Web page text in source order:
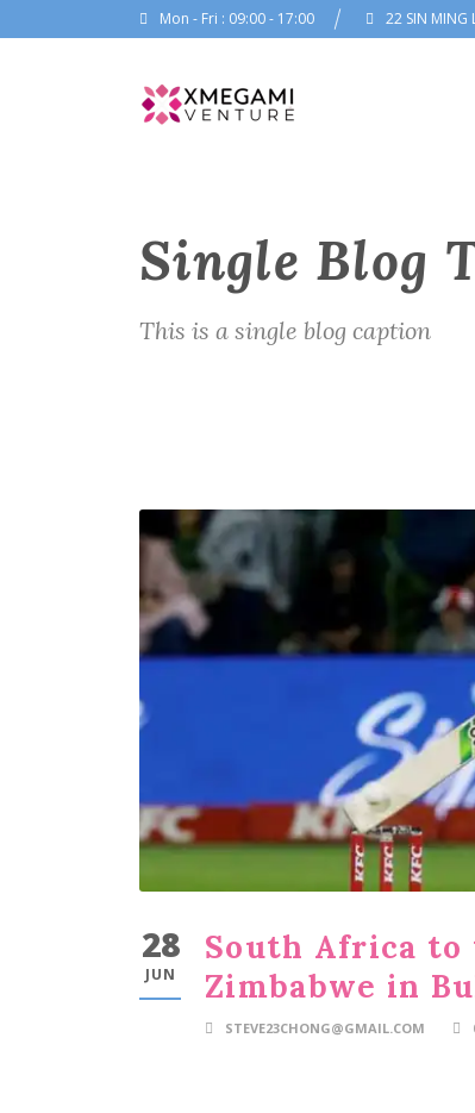
Mon - Fri : 09:00 - 17:00 22 SIN MING
Single Blog
This is a single blog caption
28
JUN
South Africa to
Zimbabwe in
STEVE23CHONG@GMAIL.COM